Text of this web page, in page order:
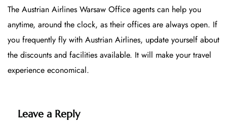
The Austrian Airlines Warsaw Office agents can help you
anytime, around the clock, as their offices are always open. If
you frequently fly with Austrian Airlines, update yourself about
the discounts and facilities available. It will make your travel
experience economical.
Leave a Reply